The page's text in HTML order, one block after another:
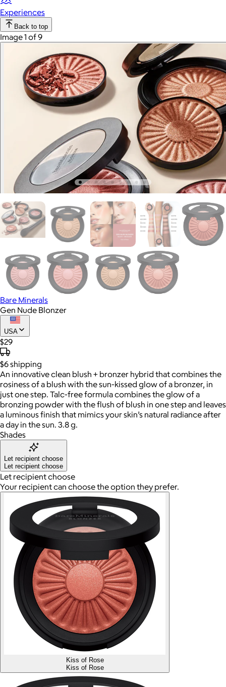
Experiences
Back to top
Image 1 of 9
Bare Minerals
Gen Nude Blonzer
USA
$29
$6shipping
An innovative clean blush + bronzer hybrid that combines the
rosiness of a blush with the sun-kissed glow of a bronzer, in
just one step. Talc-free formula combines the glow of a
bronzing powder with the flush of blush in one step and leaves
a luminous finish that mimics your skin’s natural radiance after
a day in the sun. 3.8 g.
Shades
Let recipient choose
Let recipient choose
Let recipient choose
Your recipient can choose the option they prefer.
Kiss of Rose
Kiss of Rose